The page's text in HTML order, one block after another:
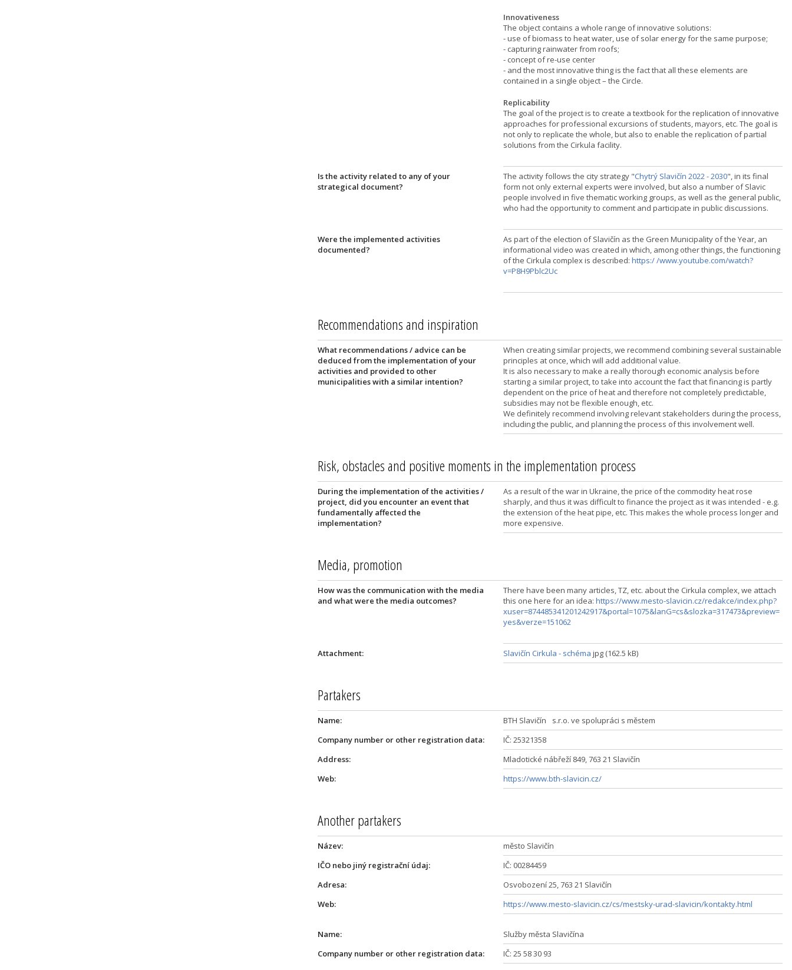
Innovativeness
The object contains a whole range of innovative solutions:
- use of biomass to heat water, use of solar energy for the same purpose;
- capturing rainwater from roofs;
- concept of re-use center
- and the most innovative thing is the fact that all these elements are
contained in a single object – the Circle.
Replicability
The goal of the project is to create a textbook for the replication of innovative
approaches for professional excursions of students, mayors, etc. The goal is
not only to replicate the whole, but also to enable the replication of partial
solutions from the Cirkula facility.
Is the activity related to any of your
strategical document?
The activity follows the city strategy "Chytrý Slavičín 2022 - 2030", in its final
form not only external experts were involved, but also a number of Slavic
people involved in five thematic working groups, as well as the general public,
who had the opportunity to comment and participate in public discussions.
Were the implemented activities
documented?
As part of the election of Slavičín as the Green Municipality of the Year, an
informational video was created in which, among other things, the functioning
of the Cirkula complex is described: https:/ /www.youtube.com/watch?
v=P8H9Pblc2Uc
Recommendations and inspiration
What recommendations / advice can be
deduced from the implementation of your
activities and provided to other
municipalities with a similar intention?
When creating similar projects, we recommend combining several sustainable
principles at once, which will add additional value.
It is also necessary to make a really thorough economic analysis before
starting a similar project, to take into account the fact that financing is partly
dependent on the price of heat and therefore not completely predictable,
subsidies may not be flexible enough, etc.
We definitely recommend involving relevant stakeholders during the process,
including the public, and planning the process of this involvement well.
Risk, obstacles and positive moments in the implementation process
During the implementation of the activities /
project, did you encounter an event that
fundamentally affected the
implementation?
As a result of the war in Ukraine, the price of the commodity heat rose
sharply, and thus it was difficult to finance the project as it was intended - e.g.
the extension of the heat pipe, etc. This makes the whole process longer and
more expensive.
Media, promotion
How was the communication with the media
and what were the media outcomes?
There have been many articles, TZ, etc. about the Cirkula complex, we attach
this one here for an idea: https://www.mesto-slavicin.cz/redakce/index.php?
xuser=874485341201242917&portal=1075&lanG=cs&slozka=317473&preview=
yes&verze=151062
Attachment: Slavičín Cirkula - schéma jpg (162.5 kB)
Partakers
Name:
BTH Slavičín s.r.o. ve spolupráci s městem
Company number or other registration data:
IČ: 25321358
Address:
Mladotické nábřeží 849, 763 21 Slavičín
Web:
https://www.bth-slavicin.cz/
Another partakers
Název:
město Slavičín
IČO nebo jiný registrační údaj:
IČ: 00284459
Adresa:
Osvobození 25, 763 21 Slavičín
Web:
https://www.mesto-slavicin.cz/cs/mestsky-urad-slavicin/kontakty.html
Name:
Služby města Slavičína
Company number or other registration data:
IČ: 25 58 30 93